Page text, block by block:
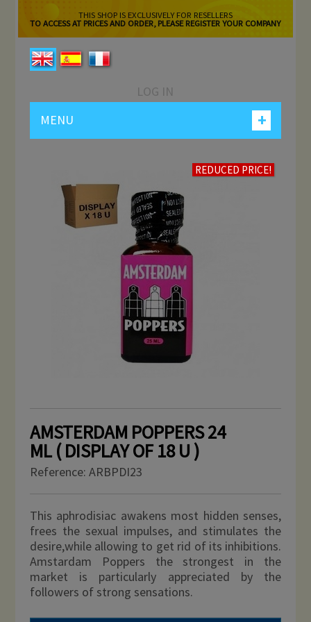
THIS SHOP IS EXCLUSIVELY FOR RESELLERS
TO ACCESS AT PRICES AND ORDER, PLEASE REGISTER YOUR COMPANY
LOG IN
+
MENU
REDUCED PRICE!
AMSTERDAM POPPERS 24
ML ( DISPLAY OF 18 U )
Reference: ARBPDI23
This aphrodisiac awakens most hidden senses,
frees the sexual impulses, and stimulates the
desire,while allowing to get rid of its inhibitions.
Amstardam Poppers the strongest in the
market
is particularly appreciated by the
followers of strong sensations.